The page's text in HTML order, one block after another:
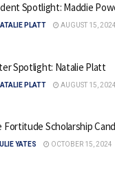
Spotlight: Maddie
PLATT AUGUST 15, 2024
Spotlight: Natalie Platt
PLATT AUGUST 15, 2024
Fortitude Scholarship
YATES OCTOBER 15, 2024